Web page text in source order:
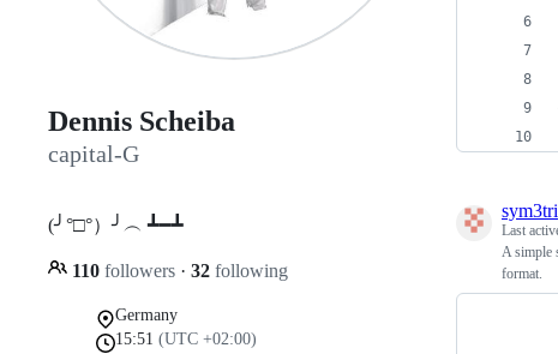
Dennis Scheiba
capital-G
(╯°□°）╯︵ ┻━┻
110 followers · 32 following
Germany
15:51 (UTC +02:00)
sym3tri
Last
A simple
format.